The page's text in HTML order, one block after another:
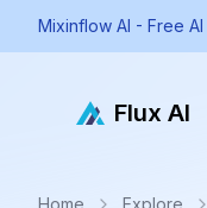
Mixinflow AI - Free AI
Flux AI
Home Explore